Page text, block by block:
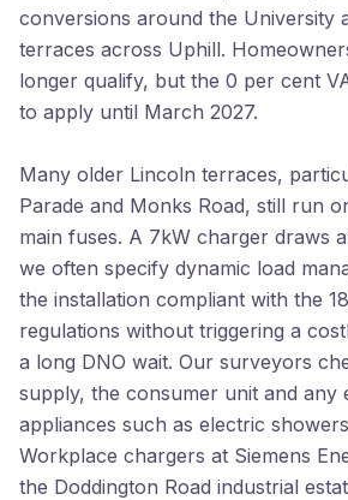
conversions around the University
terraces across Uphill.
longer qualify, but the 0 per cent
to apply until March 2027.
Many older Lincoln terraces,
Parade and Monks Road, still run
main fuses. A 7kW charger draws
we often specify dynamic load
the installation compliant with the
regulations without triggering a
a long DNO wait. Our surveyors
supply, the consumer unit and any
appliances such as electric
Workplace chargers at Siemens
the Doddington Road industrial